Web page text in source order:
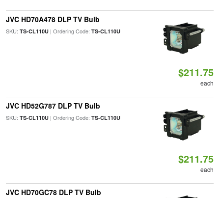
JVC HD70A478 DLP TV Bulb
SKU: TS-CL110U| Ordering Code: TS-CL110U
$211.75
each
JVC HD52G787 DLP TV Bulb
SKU: TS-CL110U| Ordering Code: TS-CL110U
$211.75
each
JVC HD70GC78 DLP TV Bulb